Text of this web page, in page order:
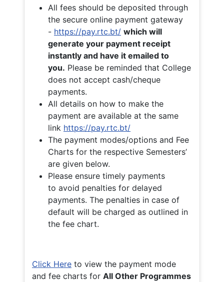
All fees should be deposited through
the secure online payment gateway
- https://pay.rtc.bt/ which will
generate your payment receipt
instantly and have it emailed to
you. Please be reminded that College
does not accept cash/cheque
payments.
All details on how to make the
payment are available at the same
link https://pay.rtc.bt/
The payment modes/options and Fee
Charts for the respective Semesters’
are given below.
Please ensure timely payments
to avoid penalties for delayed
payments. The penalties in case of
default will be charged as outlined in
the fee chart.
Click Here to view the payment mode
and fee charts for All Other Programmes